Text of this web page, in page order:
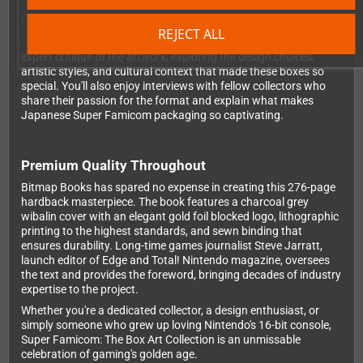
REJECT ALL
This isn't just a visual showcase – each featured game includes
expert critique of the artwork, exploring the design choices,
artistic styles, and cultural context that made these boxes so
special. You'll also enjoy interviews with fellow collectors who
share their passion for the format and explain what makes
Japanese Super Famicom packaging so captivating.
Premium Quality Throughout
Bitmap Books has spared no expense in creating this 276-page
hardback masterpiece. The book features a charcoal grey
wibalin cover with an elegant gold foil blocked logo, lithographic
printing to the highest standards, and sewn binding that
ensures durability. Long-time games journalist Steve Jarratt,
launch editor of Edge and Total! Nintendo magazine, oversees
the text and provides the foreword, bringing decades of industry
expertise to the project.
Whether you're a dedicated collector, a design enthusiast, or
simply someone who grew up loving Nintendo's 16-bit console,
Super Famicom: The Box Art Collection is an unmissable
celebration of gaming's golden age.